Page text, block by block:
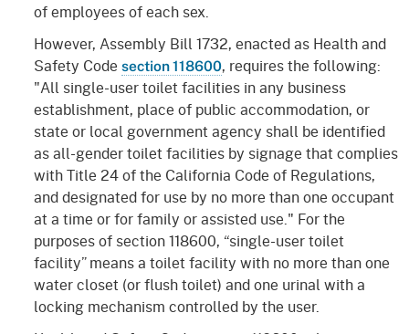
of employees of each sex.
However, Assembly Bill 1732, enacted as Health and
Safety Code section 118600, requires the following:
"All single-user toilet facilities in any business
establishment, place of public accommodation, or
state or local government agency shall be identified
as all-gender toilet facilities by signage that complies
with Title 24 of the California Code of Regulations,
and designated for use by no more than one occupant
at a time or for family or assisted use." For the
purposes of section 118600, “single-user toilet
facility” means a toilet facility with no more than one
water closet (or flush toilet) and one urinal with a
locking mechanism controlled by the user.